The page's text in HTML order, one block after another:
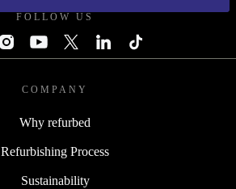
FOLLOW US
COMPANY
Why refurbed
Refurbishing Process
Sustainability